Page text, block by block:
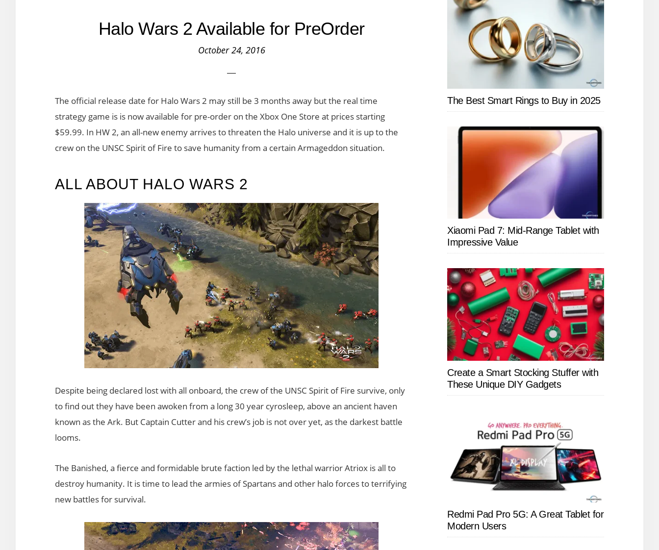
Halo Wars 2 Available for PreOrder
October 24, 2016
The official release date for Halo Wars 2 may still be 3 months away but the real time
strategy game is is now available for pre-order on the Xbox One Store at prices starting
$59.99. In HW 2, an all-new enemy arrives to threaten the Halo universe and it is up to the
crew on the UNSC Spirit of Fire to save humanity from a certain Armageddon situation.
ALL ABOUT HALO WARS 2
Despite being declared lost with all onboard, the crew of the UNSC Spirit of Fire survive, only
to find out they have been awoken from a long 30 year cyrosleep, above an ancient haven
known as the Ark. But Captain Cutter and his crew’s job is not over yet, as the darkest battle
looms.
The Banished, a fierce and formidable brute faction led by the lethal warrior Atriox is all to
destroy humanity. It is time to lead the armies of Spartans and other halo forces to terrifying
new battles for survival.
The Best Smart Rings to Buy in 2025
Xiaomi Pad 7: Mid-Range Tablet with
Impressive Value
Create a Smart Stocking Stuffer with
These Unique DIY Gadgets
Redmi Pad Pro 5G: A Great Tablet for
Modern Users